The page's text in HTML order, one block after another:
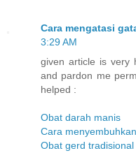
Cara mengatasi
3:29 AM
given article is very
and pardon me
helped :
Obat darah manis
Cara
Obat gerd tradisional